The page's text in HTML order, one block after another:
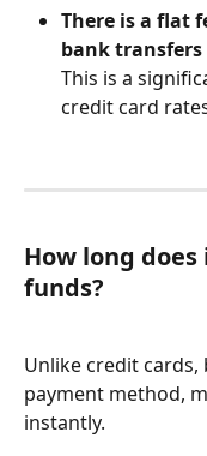
There is a flat
bank
This is a
credit card
How long
funds?
Unlike credit cards,
payment method,
instantly.